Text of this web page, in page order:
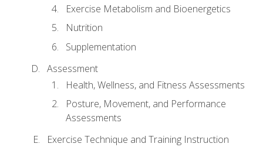
Exercise Metabolism and Bioenergetics
Nutrition
Supplementation
Assessment
Health, Wellness, and Fitness Assessments
Posture, Movement, and Performance
Assessments
Exercise Technique and Training Instruction